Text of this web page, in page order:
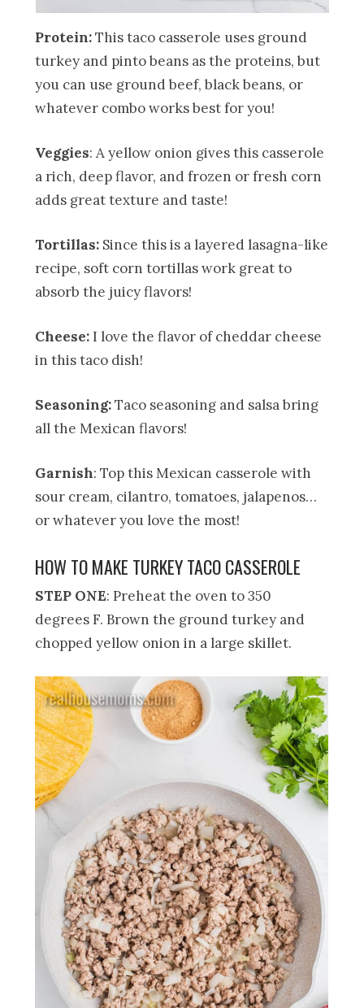
Protein:This taco casserole uses ground
turkey and pinto beans as the proteins, but
you can use ground beef, black beans, or
whatever combo works best for you!
Veggies: A yellow onion gives this casserole
a rich, deep flavor, and frozen or fresh corn
adds great texture and taste!
Tortillas: Since this is a layered lasagna-like
recipe, soft corn tortillas work great to
absorb the juicy flavors!
Cheese:I love the flavor of cheddar cheese
in this taco dish!
Seasoning:Taco seasoning and salsa bring
all the Mexican flavors!
Garnish: Top this Mexican casserole with
sour cream, cilantro, tomatoes, jalapenos…
or whatever you love the most!
HOW TO MAKE TURKEY TACO CASSEROLE
STEP ONE: Preheat the oven to 350
degrees F. Brown the ground turkey and
chopped yellow onion in a large skillet.